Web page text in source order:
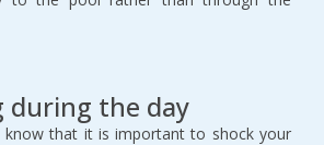
during the day
that it is important to shock your